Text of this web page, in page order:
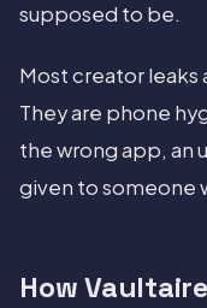
supposed to be.
Most creator
They are phone
the wrong app, an
given to someone
How